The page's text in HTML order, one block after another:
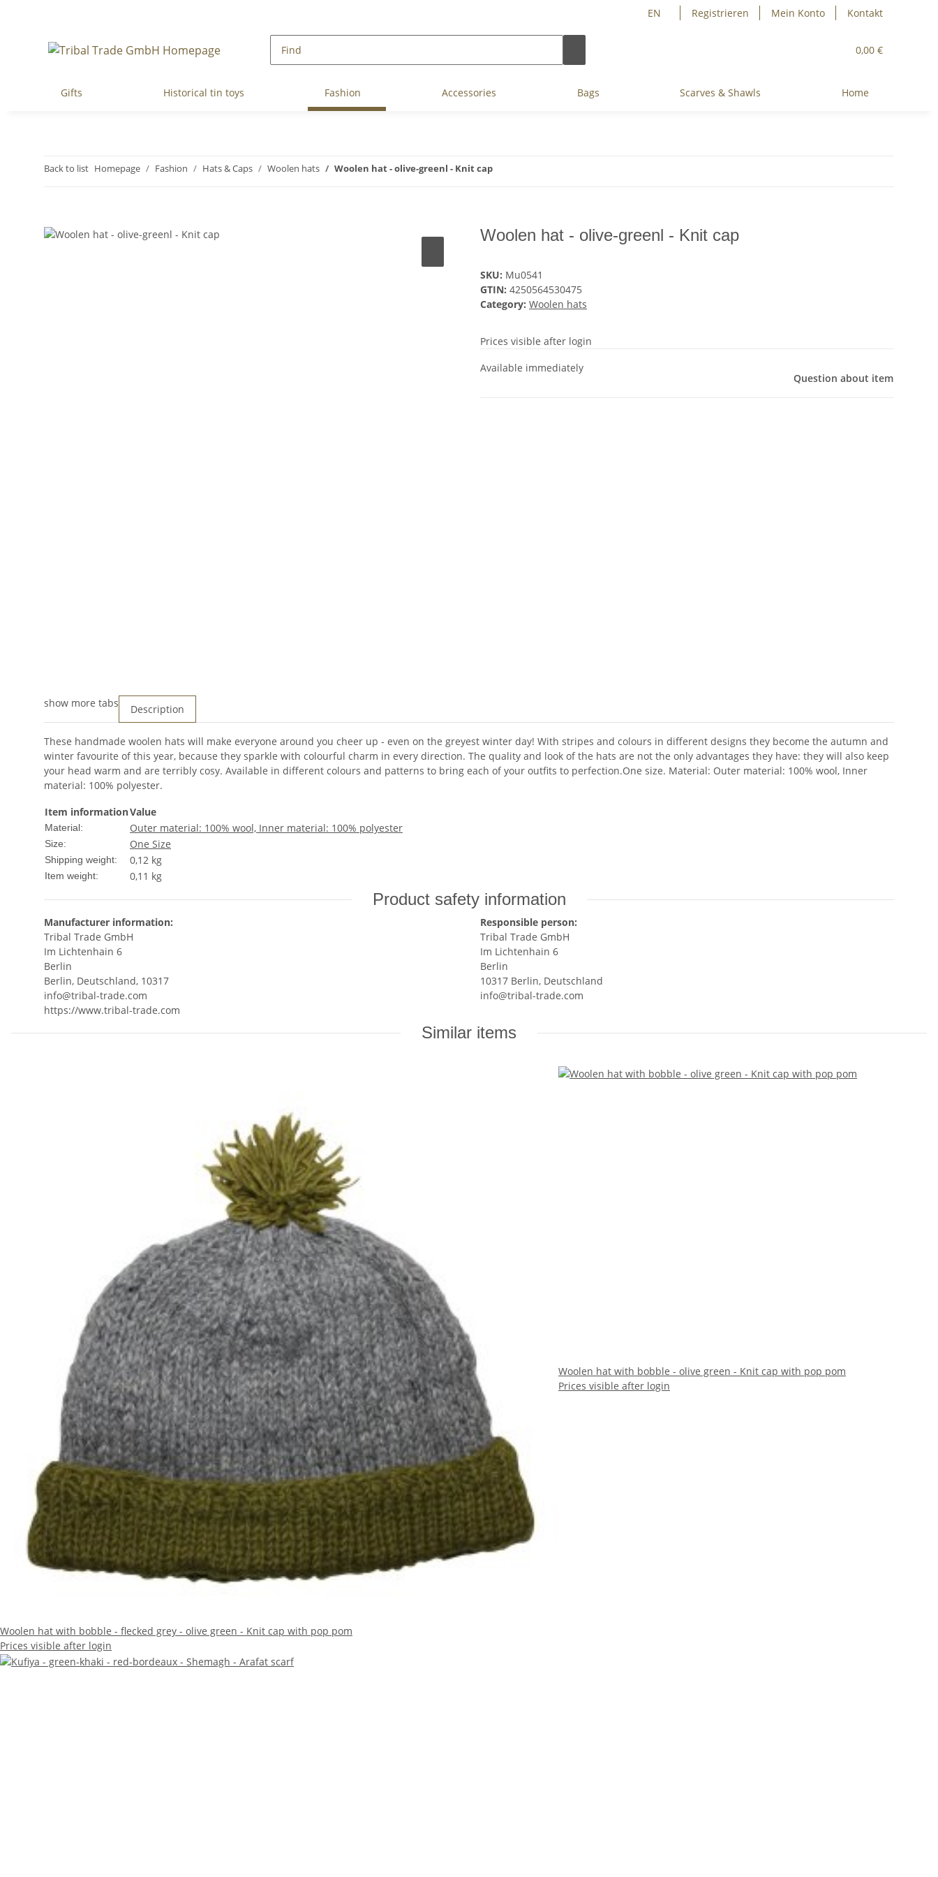
EN Registrieren Mein Konto Kontakt
0,00 €
Gifts Historical tin toys Fashion Accessories Bags Scarves & Shawls Home
Back to list Homepage Fashion Hats & Caps Woolen hats Woolen hat - olive-greenl - Knit cap
Woolen hat - olive-greenl - Knit cap
SKU: Mu0541
GTIN: 4250564530475
Category: Woolen hats
Prices visible after login
Available immediately
Question about item
show more tabs Description
These handmade woolen hats will make everyone around you cheer up - even on the greyest winter day! With stripes and colours in different designs they become the autumn and
winter favourite of this year, because they sparkle with colourful charm in every direction. The quality and look of the hats are not the only advantages they have: they will also keep
your head warm and are terribly cosy. Available in different colours and patterns to bring each of your outfits to perfection.One size. Material: Outer material: 100% wool, Inner
material: 100% polyester.
Item informationValue
Material: Outer material: 100% wool, Inner material: 100% polyester
Size: One Size
Shipping weight: 0,12 kg
Item weight: 0,11 kg
Product safety information
Manufacturer information:
Tribal Trade GmbH
Im Lichtenhain 6
Berlin
Berlin, Deutschland, 10317
info@tribal-trade.com
https://www.tribal-trade.com
Responsible person:
Tribal Trade GmbH
Im Lichtenhain 6
Berlin
10317 Berlin, Deutschland
info@tribal-trade.com
Similar items
Woolen hat with bobble - flecked grey - olive green - Knit cap with pop pom
Prices visible after login
Woolen hat with bobble - olive green - Knit cap with pop pom
Prices visible after login